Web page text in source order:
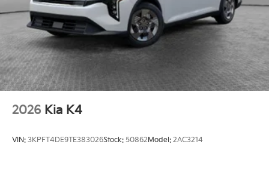
2026 Kia K4
VIN: 3KPFT4DE9TE383026Stock: 50862 Model: 2AC3214